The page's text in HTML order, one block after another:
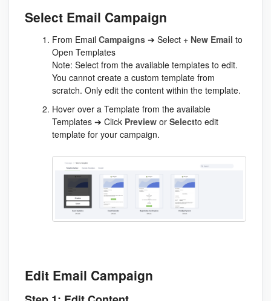
Select Email Campaign
From Email Campaigns ➔ Select + New Email to
Open Templates
Note: Select from the available templates to edit.
You cannot create a custom template from
scratch. Only edit the content within the template.
Hover over a Template from the available
Templates ➔ Click Preview or Selectto edit
template for your campaign.
Edit Email Campaign